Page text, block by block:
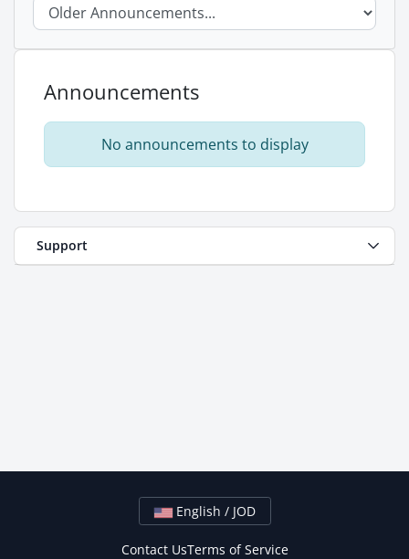
Announcements
No announcements to display
Support
English / JOD
Contact UsTerms of Service